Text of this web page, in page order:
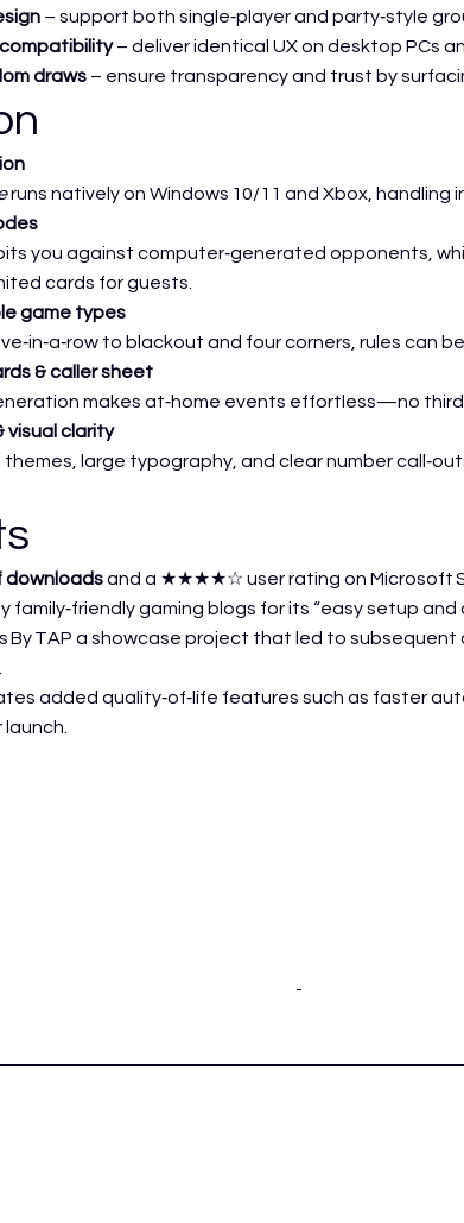
– support both single‑player and party‑style
– deliver identical UX on desktop PCs
draws – ensure transparency and trust by
runs natively on Windows 10/11 and Xbox, handling
you against computer‑generated opponents,
cards for guests.
game types
to blackout and four corners, rules can
& caller sheet
makes at‑home events effortless—no
visual clarity
themes, large typography, and clear number
downloadsand a ★★★★☆ user rating on Microsoft
family‑friendly gaming blogs for its “easy setup and
By TAP a showcase project that led to
added quality‑of‑life features such as faster
-